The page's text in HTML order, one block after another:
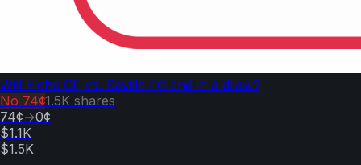
Will Elche CF vs. Sevilla FC end in a draw?
No 74¢1.5K shares
74¢→0¢
$1.1K
$1.5K